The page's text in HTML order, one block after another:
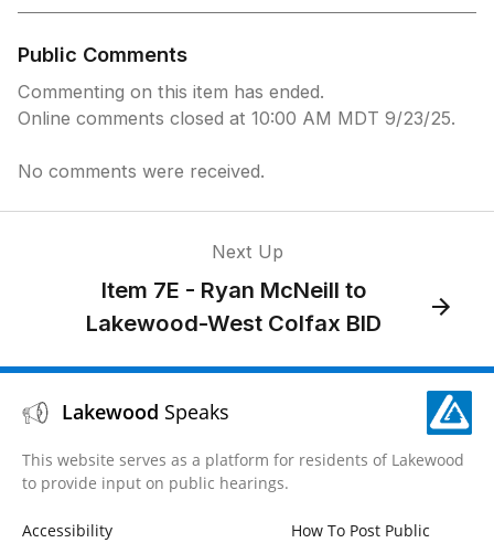
Public Comments
Commenting on this item has ended.
Online comments closed at 10:00 AM MDT 9/23/25.
No comments were received.
Next Up
Item 7E - Ryan McNeill to
Lakewood-West Colfax BID
Lakewood Speaks
This website serves as a platform for residents of Lakewood
to provide input on public hearings.
Accessibility How To Post Public